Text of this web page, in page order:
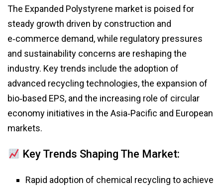
The Expanded Polystyrene market is poised for
steady growth driven by construction and
e‑commerce demand, while regulatory pressures
and sustainability concerns are reshaping the
industry. Key trends include the adoption of
advanced recycling technologies, the expansion of
bio‑based EPS, and the increasing role of circular
economy initiatives in the Asia‑Pacific and European
markets.
Key Trends Shaping The Market:
Rapid adoption of chemical recycling to achieve